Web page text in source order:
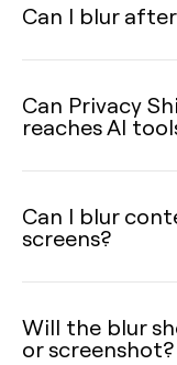
Can I blur
Can Privacy
reaches AI
Can I blur
screens?
Will the blur
or screenshot?